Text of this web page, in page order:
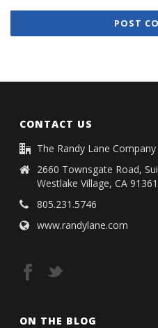
CONTACT US
The Randy Lane Company
2660 Townsgate Road,
Westlake Village, CA 91361
805.231.5746
www.randylane.com
ON THE BLOG